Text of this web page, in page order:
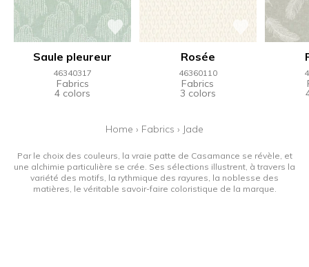
Saule pleureur
46340317
Fabrics
4 colors
Rosée
46360110
Fabrics
3 colors
Home › Fabrics › Jade
Par le choix des couleurs, la vraie patte de Casamance se révèle, et
une alchimie particulière se crée. Ses sélections illustrent, à travers la
variété des motifs, la rythmique des rayures, la noblesse des
matières, le véritable savoir-faire coloristique de la marque.